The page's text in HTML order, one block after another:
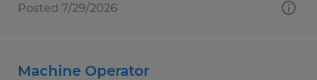
Posted 7/29/2026
Machine Operator